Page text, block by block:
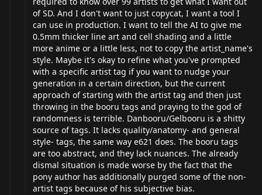
of SD. And I don't want to just copycat, I want a tool I
can use in production. I want to tell the AI to give me
0.5mm thicker line art and cell shading and a little
more anime or a little less, not to copy the artist_name's
style. Maybe it's okay to refine what you've prompted
with a specific artist tag if you want to nudge your
generation in a certain direction, but the current
approach of starting with the artist tag and then just
throwing in the booru tags and praying to the god of
randomness is terrible. Danbooru/Gelbooru is a shitty
source of tags. It lacks quality/anatomy- and general
style- tags, the same way e621 does. The booru tags
are too abstract, and they lack nuances. The already
dismal situation is made worse by the fact that the
pony author has additionally purged some of the non-
artist tags because of his subjective bias.